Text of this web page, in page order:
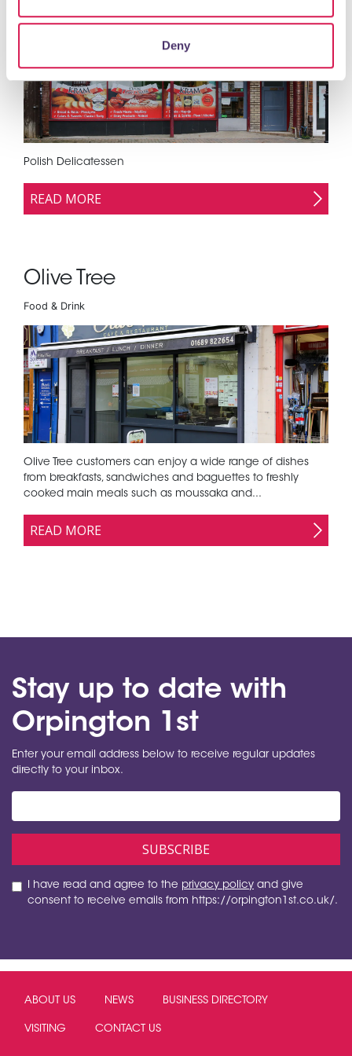
Deny
Polish Delicatessen
READ MORE
Olive Tree
Food & Drink
Olive Tree customers can enjoy a wide range of dishes
from breakfasts, sandwiches and baguettes to freshly
cooked main meals such as moussaka and...
READ MORE
Stay up to date with
Orpington 1st
Enter your email address below to receive regular updates
directly to your inbox.
I have read and agree to the privacy policy and give
consent to receive emails from https://orpington1st.co.uk/.
ABOUT US NEWS BUSINESS DIRECTORY
VISITING CONTACT US